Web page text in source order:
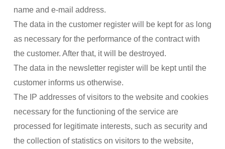
name and e-mail address.
The data in the customer register will be kept for as long
as necessary for the performance of the contract with
the customer. After that, it will be destroyed.
The data in the newsletter register will be kept until the
customer informs us otherwise.
The IP addresses of visitors to the website and cookies
necessary for the functioning of the service are
processed for legitimate interests, such as security and
the collection of statistics on visitors to the website,